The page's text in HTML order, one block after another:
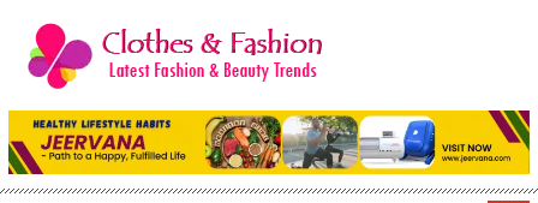
content
Clothes & Fashion
The Hottest Fashion News Online!